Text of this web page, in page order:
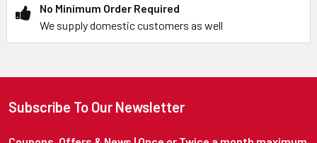
No Minimum Order Required
We supply domestic customers as well
Subscribe To Our Newsletter